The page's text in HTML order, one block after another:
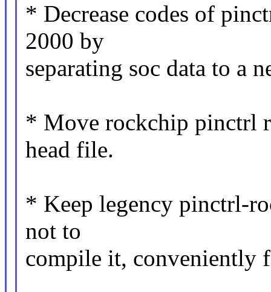
* Decrease codes of
2000 by
separating soc data to a
* Move rockchip pinctrl
head file.
* Keep legency pinctrl-
not to
compile it, conveniently